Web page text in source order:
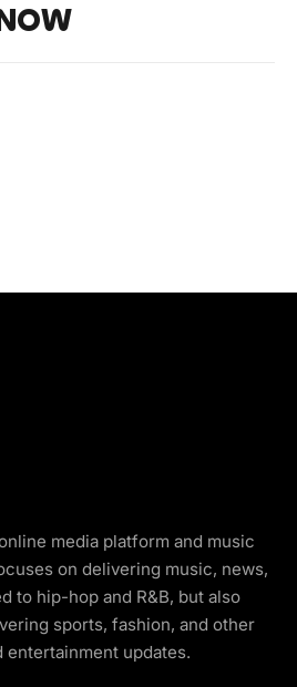
media platform and music
on delivering music, news,
to hip-hop and R&B, but also
sports, fashion, and other
entertainment updates.